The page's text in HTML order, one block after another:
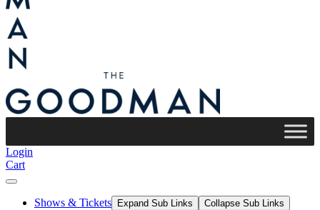
Login
Cart
Shows & Tickets Expand Sub Links Collapse Sub Links